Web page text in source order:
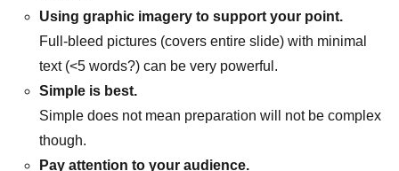
Using graphic imagery to support your point.
Full-bleed pictures (covers entire slide) with minimal
text (<5 words?) can be very powerful.
Simple is best.
Simple does not mean preparation will not be complex
though.
Pay attention to your audience.